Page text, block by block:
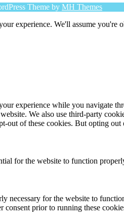
Theme by MH Themes
experience. We'll assume
experience while you navigate
We also use third-party
out of these cookies. But opting
for the website to function
necessary for the website to
consent prior to running these